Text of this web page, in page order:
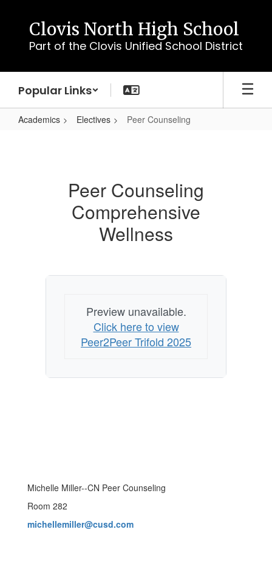
content
Clovis North High School
Part of the Clovis Unified School District
Popular Links
Academics Electives Peer Counseling
Peer Counseling
Comprehensive
Wellness
Preview unavailable.
Click here to view
Peer2Peer Trifold 2025
Michelle Miller--CN Peer Counseling
Room 282
michellemiller@cusd.com